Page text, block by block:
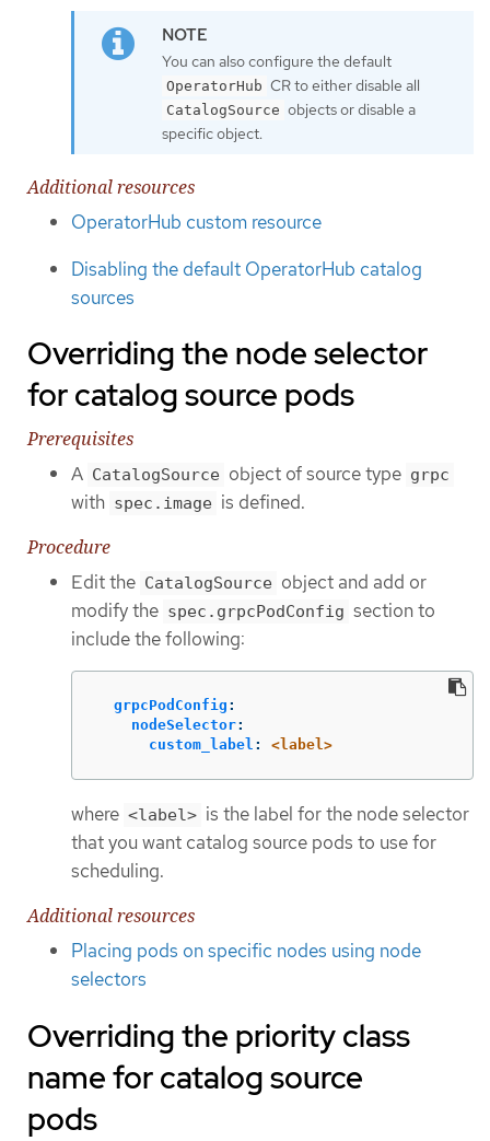
You can also configure the default
OperatorHub CR to either disable all
CatalogSource objects or disable a
specific object.
Additional resources
OperatorHub custom resource
Disabling the default OperatorHub catalog
sources
Overriding the node selector
for catalog source pods
Prerequisites
A CatalogSource object of source type grpc
with spec.image is defined.
Procedure
Edit the CatalogSource object and add or
modify the spec.grpcPodConfig section to
include the following:
grpcPodConfig :
nodeSelector:
custom_label : <label>
where <label> is the label for the node selector
that you want catalog source pods to use for
scheduling.
Additional resources
Placing pods on specific nodes using node
selectors
Overriding the priority class
name for catalog source
pods